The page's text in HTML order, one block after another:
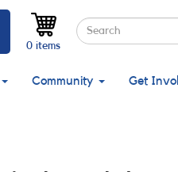
Search
Search
0 items
Community Get